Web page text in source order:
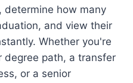
how many
and view their
Whether you're
degree path, a transfer
or a senior